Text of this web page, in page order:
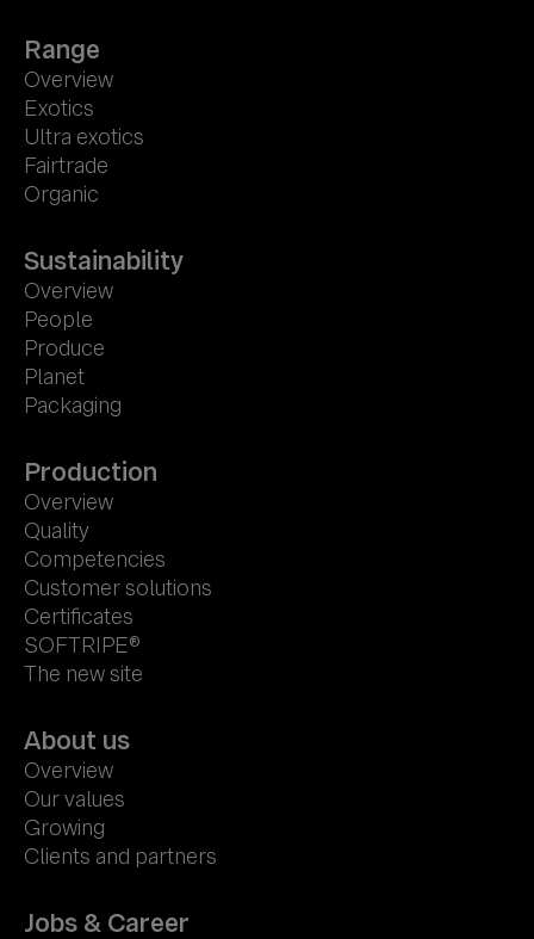
Range
Overview
Exotics
Ultra exotics
Fairtrade
Organic
Sustainability
Overview
People
Produce
Planet
Packaging
Production
Overview
Quality
Competencies
Customer solutions
Certificates
SOFTRIPE®
The new site
About us
Overview
Our values
Growing
Clients and partners
Jobs & Career